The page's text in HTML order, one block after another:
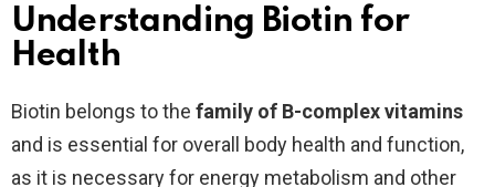
Understanding Biotin for
Health
Biotin belongs to the family of B-complex vitamins
and is essential for overall body health and function,
as it is necessary for energy metabolism and other